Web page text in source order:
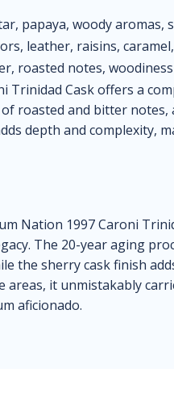
papaya, woody aromas,
leather, raisins,
roasted notes, woodiness
Trinidad Cask offers a
roasted and bitter
depth and complexity,
Nation 1997 Caroni
The 20-year aging
the sherry cask finish
it unmistakably
aficionado.